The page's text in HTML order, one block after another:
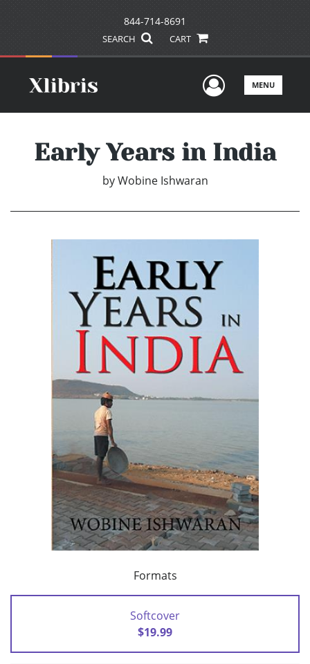
844-714-8691
SEARCH CART
UserMENU
Early Years in India
by Wobine Ishwaran
Formats
Softcover
$19.99